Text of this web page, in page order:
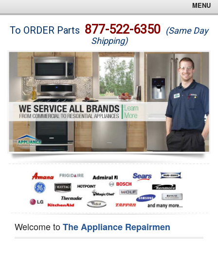
MENU
Brands
Washer Repair
Dryer Repair
Refrigerator Repair
Oven Repair
Dishwasher Repair
To ORDER Parts 877-522-6350 (Same Day
Shipping)
Welcome toThe Appliance Repairmen